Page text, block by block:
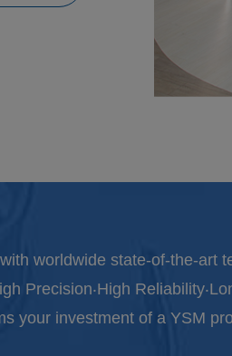
worldwide state-of-the-art
Precision‧High
your investment of a YSM